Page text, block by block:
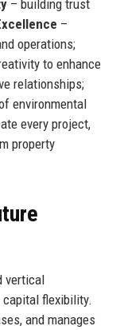
– building trust
–
operations;
to enhance
relationships;
environmental
every project,
property
vertical
capital flexibility.
and manages